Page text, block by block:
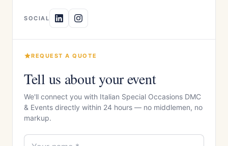
SOCIAL
REQUEST A QUOTE
Tell us about your event
We'll connect you with Italian Special Occasions DMC
& Events directly within 24 hours — no middlemen, no
markup.